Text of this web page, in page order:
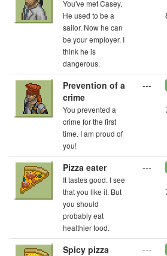
You've met Casey.
He used to be a
sailor. Now he can
be your employer. I
think he is
dangerous.
Prevention of a
crime
You prevented a
crime for the first
time. I am proud of
you!
---
Pizza eater
It tastes good. I see
that you like it. But
you should
probably eat
healthier food.
---
Spicy pizza
---